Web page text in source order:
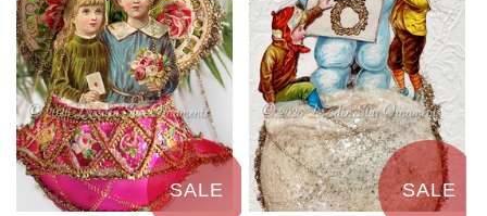
SALE SALE